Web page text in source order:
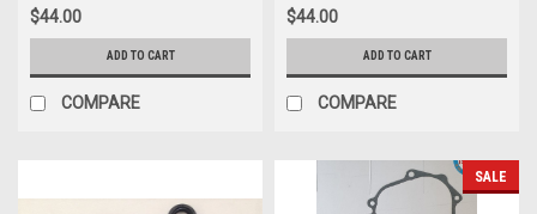
$44.00
ADD TO CART
COMPARE
$44.00
ADD TO CART
COMPARE
SALE